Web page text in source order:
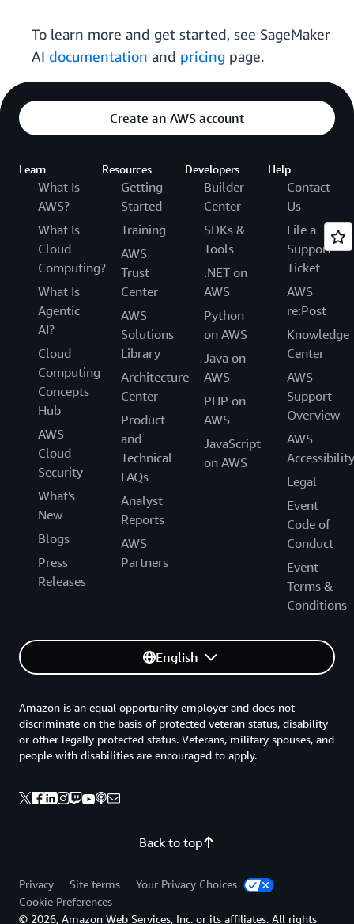
To learn more and get started, see SageMaker
AI documentation and pricing page.
Create an AWS account
Learn
What Is
AWS?
What Is
Cloud
Computing?
What Is
Agentic
AI?
Cloud
Computing
Concepts
Hub
AWS
Cloud
Security
What's
New
Blogs
Press
Releases
Resources
Getting
Started
Training
AWS
Trust
Center
AWS
Solutions
Library
Architecture
Center
Product
and
Technical
FAQs
Analyst
Reports
AWS
Partners
Developers
Builder
Center
SDKs &
Tools
.NET on
AWS
Python
on AWS
Java on
AWS
PHP on
AWS
JavaScript
on AWS
Help
Contact
Us
File a
Support
Ticket
AWS
re:Post
Knowledge
Center
AWS
Support
Overview
AWS
Accessibility
Legal
Event
Code of
Conduct
Event
Terms &
Conditions
English
Back to top
Amazon is an equal opportunity employer and does not
discriminate on the basis of protected veteran status, disability
or other legally protected status. Veterans, military spouses, and
people with disabilities are encouraged to apply.
Privacy Site terms
Your Privacy Choices
Cookie Preferences
© 2026, Amazon Web Services, Inc. or its affiliates. All rights